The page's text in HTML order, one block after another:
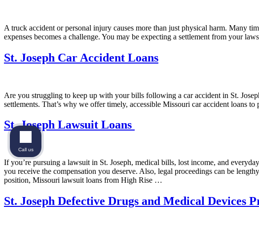
A truck accident or personal injury causes more than just physical harm. Many
expenses becomes a challenge. You may be expecting a settlement from your
St. Joseph Car Accident Loans
Are you struggling to keep up with your bills following a car accident in St.
settlements. That’s why we offer timely, accessible Missouri car accident
St. Joseph Lawsuit Loans
If you’re pursuing a lawsuit in St. Joseph, medical bills, lost income, and
you receive the compensation you deserve. Also, legal proceedings can be
position, Missouri lawsuit loans from High Rise …
St. Joseph Defective Drugs and Medical Devices
Call us